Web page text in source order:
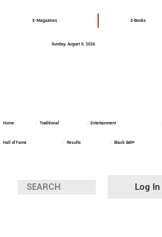
Log
E-Magazines E-Books
Sunday, August 9, 2026
Black Belt+
Hall of Fame Results
Home Traditional Entertainment